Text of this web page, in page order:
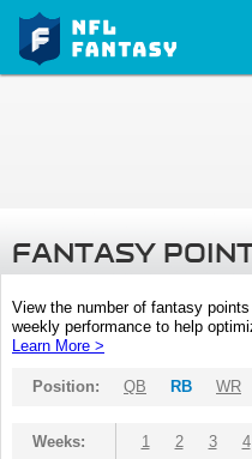
FANTASY
View the number of fantasy
weekly performance to help
Learn More >
Position: QB RB WR
Weeks: 1 2 3 4